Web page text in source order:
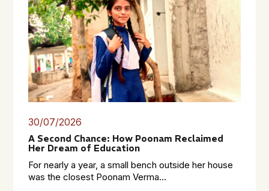
30/07/2026
A Second Chance: How Poonam Reclaimed
Her Dream of Education
For nearly a year, a small bench outside her house
was the closest Poonam Verma...